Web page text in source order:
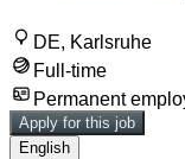
DE, Karlsruhe
Full-time
Permanent
Apply for this job
English